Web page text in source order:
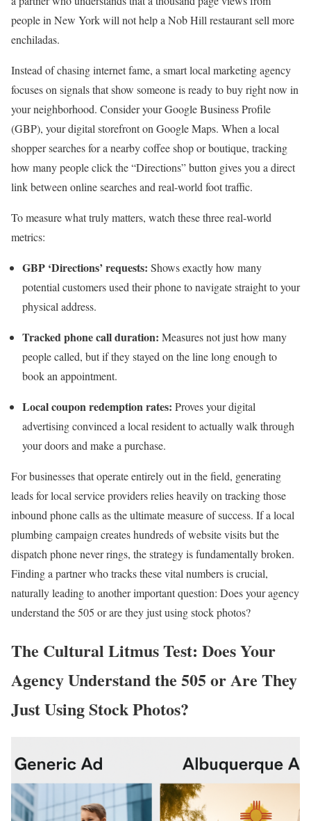
people in New York will not help a Nob Hill restaurant sell more
enchiladas.
Instead of chasing internet fame, a smart local marketing agency
focuses on signals that show someone is ready to buy right now in
your neighborhood. Consider your Google Business Profile
(GBP), your digital storefront on Google Maps. When a local
shopper searches for a nearby coffee shop or boutique, tracking
how many people click the “Directions” button gives you a direct
link between online searches and real-world foot traffic.
To measure what truly matters, watch these three real-world
metrics:
GBP ‘Directions’ requests: Shows exactly how many
potential customers used their phone to navigate straight to your
physical address.
Tracked phone call duration: Measures not just how many
people called, but if they stayed on the line long enough to
book an appointment.
Local coupon redemption rates: Proves your digital
advertising convinced a local resident to actually walk through
your doors and make a purchase.
For businesses that operate entirely out in the field, generating
leads for local service providers relies heavily on tracking those
inbound phone calls as the ultimate measure of success. If a local
plumbing campaign creates hundreds of website visits but the
dispatch phone never rings, the strategy is fundamentally broken.
Finding a partner who tracks these vital numbers is crucial,
naturally leading to another important question: Does your agency
understand the 505 or are they just using stock photos?
The Cultural Litmus Test: Does Your
Agency Understand the 505 or Are They
Just Using Stock Photos?